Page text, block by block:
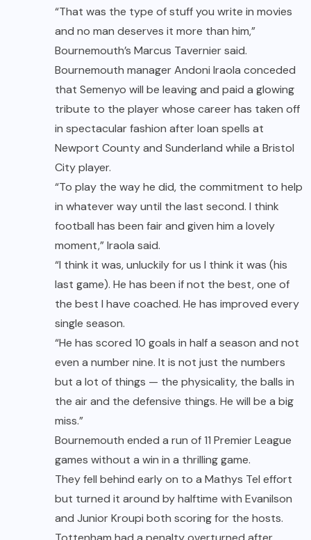
“That was the type of stuff you write in movies
and no man deserves it more than him,”
Bournemouth’s Marcus Tavernier said.
Bournemouth manager Andoni Iraola conceded
that Semenyo will be leaving and paid a glowing
tribute to the player whose career has taken off
in spectacular fashion after loan spells at
Newport County and Sunderland while a Bristol
City player.
“To play the way he did, the commitment to help
in whatever way until the last second. I think
football has been fair and given him a lovely
moment,” Iraola said.
“I think it was, unluckily for us I think it was (his
last game). He has been if not the best, one of
the best I have coached. He has improved every
single season.
“He has scored 10 goals in half a season and not
even a number nine. It is not just the numbers
but a lot of things — the physicality, the balls in
the air and the defensive things. He will be a big
miss.”
Bournemouth ended a run of 11 Premier League
games without a win in a thrilling game.
They fell behind early on to a Mathys Tel effort
but turned it around by halftime with Evanilson
and Junior Kroupi both scoring for the hosts.